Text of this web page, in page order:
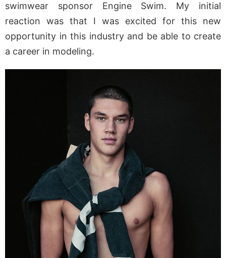
swimwear sponsor Engine Swim. My initial
reaction was that I was excited for this new
opportunity in this industry and be able to create
a career in modeling.